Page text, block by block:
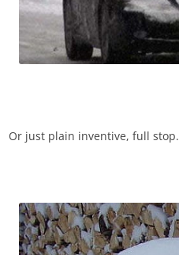
Or just plain inventive, full stop.